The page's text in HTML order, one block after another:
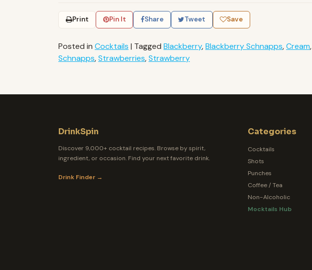
Print Pin It Share Tweet Save
Posted in Cocktails | Tagged Blackberry,Blackberry Schnapps,Cream,
Schnapps,Strawberries,Strawberry
DrinkSpin
Discover 9,000+ cocktail recipes. Browse by spirit,
ingredient, or occasion. Find your next favorite drink.
Drink Finder →
Categories
Cocktails
Shots
Punches
Coffee / Tea
Non-Alcoholic
Mocktails Hub